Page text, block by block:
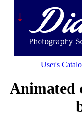
↓
User's
Animated